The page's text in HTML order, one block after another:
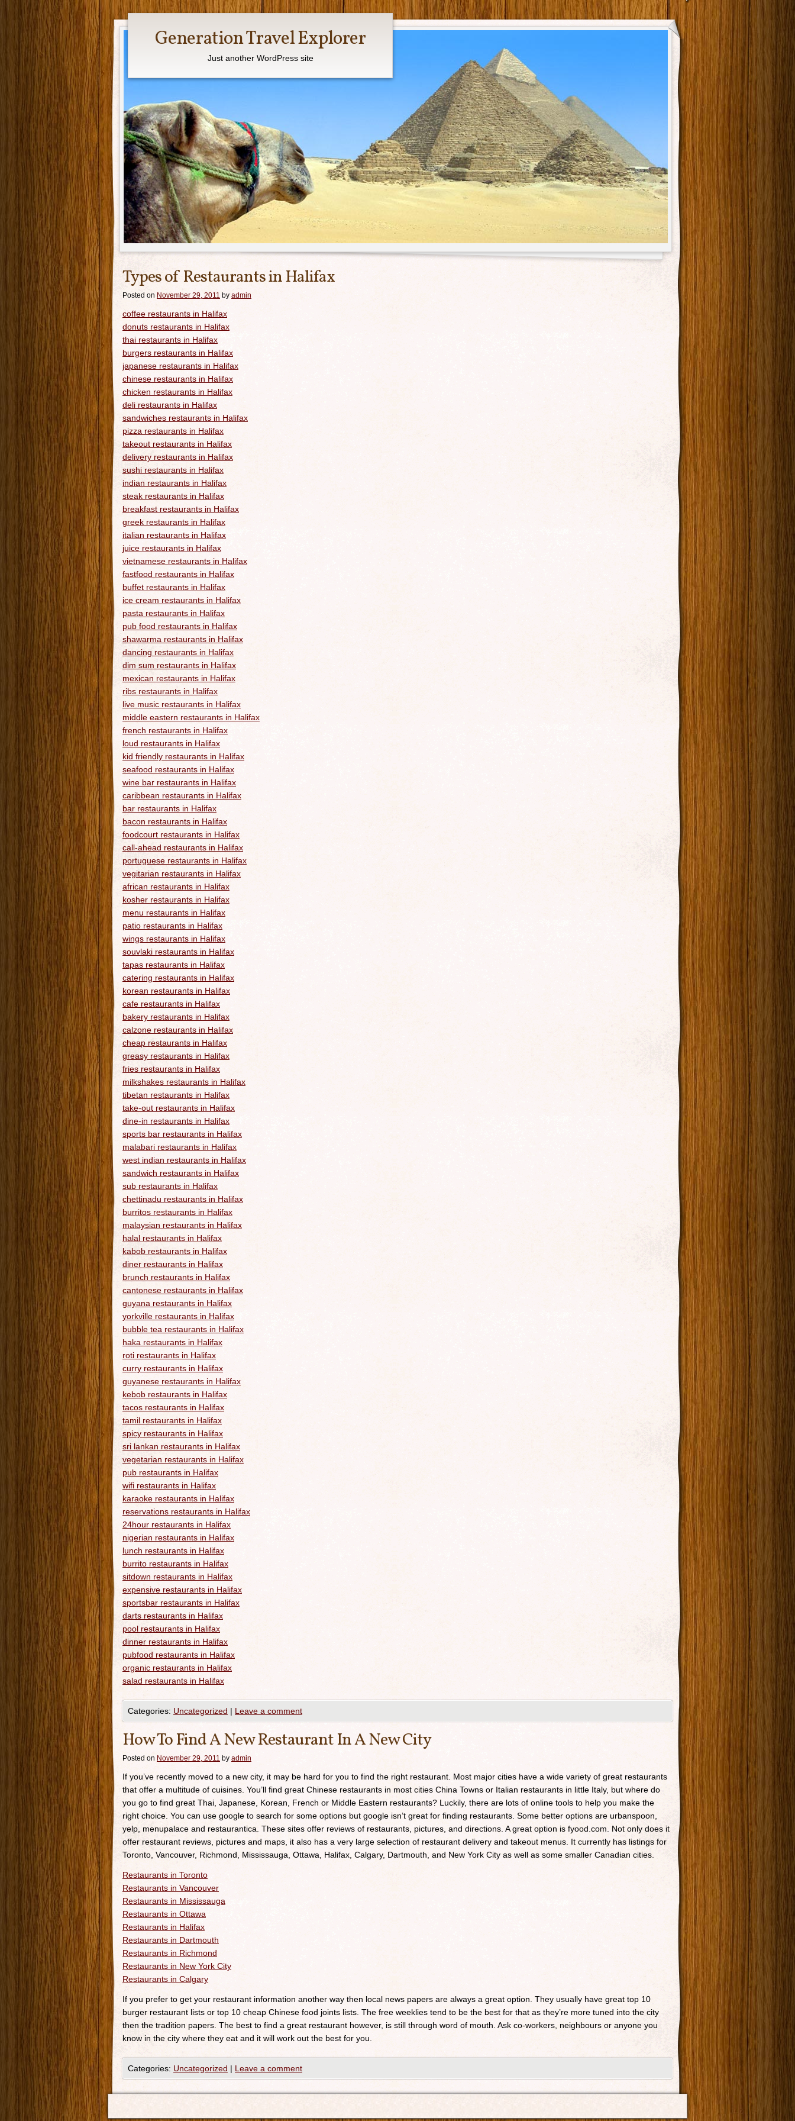
Main menu
Generation Travel Explorer
Just another WordPress site
Types of Restaurants in Halifax
Posted on November 29, 2011 by admin
coffee restaurants in Halifax
donuts restaurants in Halifax
thai restaurants in Halifax
burgers restaurants in Halifax
japanese restaurants in Halifax
chinese restaurants in Halifax
chicken restaurants in Halifax
deli restaurants in Halifax
sandwiches restaurants in Halifax
pizza restaurants in Halifax
takeout restaurants in Halifax
delivery restaurants in Halifax
sushi restaurants in Halifax
indian restaurants in Halifax
steak restaurants in Halifax
breakfast restaurants in Halifax
greek restaurants in Halifax
italian restaurants in Halifax
juice restaurants in Halifax
vietnamese restaurants in Halifax
fastfood restaurants in Halifax
buffet restaurants in Halifax
ice cream restaurants in Halifax
pasta restaurants in Halifax
pub food restaurants in Halifax
shawarma restaurants in Halifax
dancing restaurants in Halifax
dim sum restaurants in Halifax
mexican restaurants in Halifax
ribs restaurants in Halifax
live music restaurants in Halifax
middle eastern restaurants in Halifax
french restaurants in Halifax
loud restaurants in Halifax
kid friendly restaurants in Halifax
seafood restaurants in Halifax
wine bar restaurants in Halifax
caribbean restaurants in Halifax
bar restaurants in Halifax
bacon restaurants in Halifax
foodcourt restaurants in Halifax
call-ahead restaurants in Halifax
portuguese restaurants in Halifax
vegitarian restaurants in Halifax
african restaurants in Halifax
kosher restaurants in Halifax
menu restaurants in Halifax
patio restaurants in Halifax
wings restaurants in Halifax
souvlaki restaurants in Halifax
tapas restaurants in Halifax
catering restaurants in Halifax
korean restaurants in Halifax
cafe restaurants in Halifax
bakery restaurants in Halifax
calzone restaurants in Halifax
cheap restaurants in Halifax
greasy restaurants in Halifax
fries restaurants in Halifax
milkshakes restaurants in Halifax
tibetan restaurants in Halifax
take-out restaurants in Halifax
dine-in restaurants in Halifax
sports bar restaurants in Halifax
malabari restaurants in Halifax
west indian restaurants in Halifax
sandwich restaurants in Halifax
sub restaurants in Halifax
chettinadu restaurants in Halifax
burritos restaurants in Halifax
malaysian restaurants in Halifax
halal restaurants in Halifax
kabob restaurants in Halifax
diner restaurants in Halifax
brunch restaurants in Halifax
cantonese restaurants in Halifax
guyana restaurants in Halifax
yorkville restaurants in Halifax
bubble tea restaurants in Halifax
haka restaurants in Halifax
roti restaurants in Halifax
curry restaurants in Halifax
guyanese restaurants in Halifax
kebob restaurants in Halifax
tacos restaurants in Halifax
tamil restaurants in Halifax
spicy restaurants in Halifax
sri lankan restaurants in Halifax
vegetarian restaurants in Halifax
pub restaurants in Halifax
wifi restaurants in Halifax
karaoke restaurants in Halifax
reservations restaurants in Halifax
24hour restaurants in Halifax
nigerian restaurants in Halifax
lunch restaurants in Halifax
burrito restaurants in Halifax
sitdown restaurants in Halifax
expensive restaurants in Halifax
sportsbar restaurants in Halifax
darts restaurants in Halifax
pool restaurants in Halifax
dinner restaurants in Halifax
pubfood restaurants in Halifax
organic restaurants in Halifax
salad restaurants in Halifax
Categories: Uncategorized | Leave a comment
How To Find A New Restaurant In A New City
Posted on November 29, 2011 by admin
If you’ve recently moved to a new city, it may be hard for you to find the right restaurant. Most major cities have a wide variety of great restaurants
that offer a multitude of cuisines. You’ll find great Chinese restaurants in most cities China Towns or Italian restaurants in little Italy, but where do
you go to find great Thai, Japanese, Korean, French or Middle Eastern restaurants? Luckily, there are lots of online tools to help you make the
right choice. You can use google to search for some options but google isn’t great for finding restaurants. Some better options are urbanspoon,
yelp, menupalace and restaurantica. These sites offer reviews of restaurants, pictures, and directions. A great option is fyood.com. Not only does it
offer restaurant reviews, pictures and maps, it also has a very large selection of restaurant delivery and takeout menus. It currently has listings for
Toronto, Vancouver, Richmond, Mississauga, Ottawa, Halifax, Calgary, Dartmouth, and New York City as well as some smaller Canadian cities.
Restaurants in Toronto
Restaurants in Vancouver
Restaurants in Mississauga
Restaurants in Ottawa
Restaurants in Halifax
Restaurants in Dartmouth
Restaurants in Richmond
Restaurants in New York City
Restaurants in Calgary
If you prefer to get your restaurant information another way then local news papers are always a great option. They usually have great top 10
burger restaurant lists or top 10 cheap Chinese food joints lists. The free weeklies tend to be the best for that as they’re more tuned into the city
then the tradition papers. The best to find a great restaurant however, is still through word of mouth. Ask co-workers, neighbours or anyone you
know in the city where they eat and it will work out the best for you.
Categories: Uncategorized | Leave a comment